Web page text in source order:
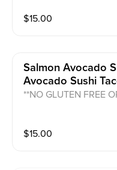
$15.00
Salmon Avocado
Avocado Sushi
**NO GLUTEN FREE
$15.00